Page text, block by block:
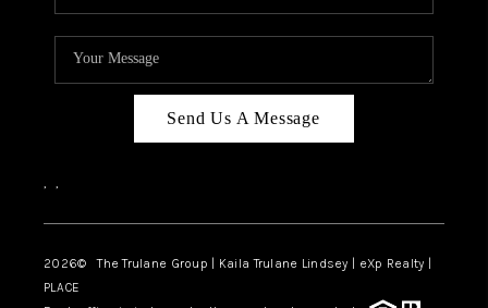
CAREERS
CONNECT
LIVING IN
Send Us A Message
, ,
2026© The Trulane Group | Kaila Trulane Lindsey | eXp Realty |
PLACE